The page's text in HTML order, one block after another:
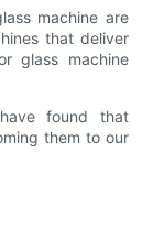
machine are
that deliver
glass machine
found that
them to our